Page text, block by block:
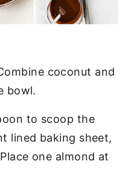
coconut and
bowl.
to scoop the
lined baking sheet,
one almond at